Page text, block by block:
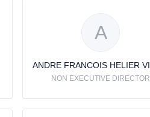
A
NON EXECUTIVE DIRECTOR